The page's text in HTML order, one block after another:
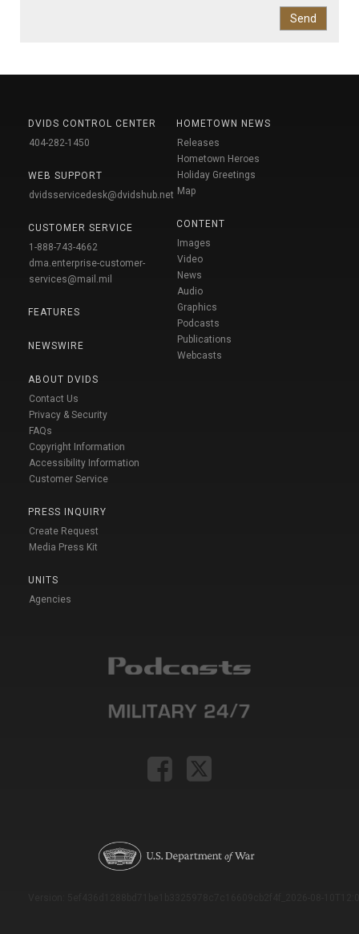
DVIDS CONTROL CENTER
404-282-1450
WEB SUPPORT
dvidsservicedesk@dvidshub.net
CUSTOMER SERVICE
1-888-743-4662
dma.enterprise-customer-
services@mail.mil
FEATURES
NEWSWIRE
ABOUT DVIDS
Contact Us
Privacy & Security
FAQs
Copyright Information
Accessibility Information
Customer Service
PRESS INQUIRY
Create Request
Media Press Kit
UNITS
Agencies
HOMETOWN NEWS
Releases
Hometown Heroes
Holiday Greetings
Map
CONTENT
Images
Video
News
Audio
Graphics
Podcasts
Publications
Webcasts